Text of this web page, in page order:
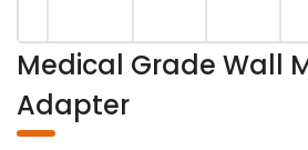
Medical Grade Wall
Adapter